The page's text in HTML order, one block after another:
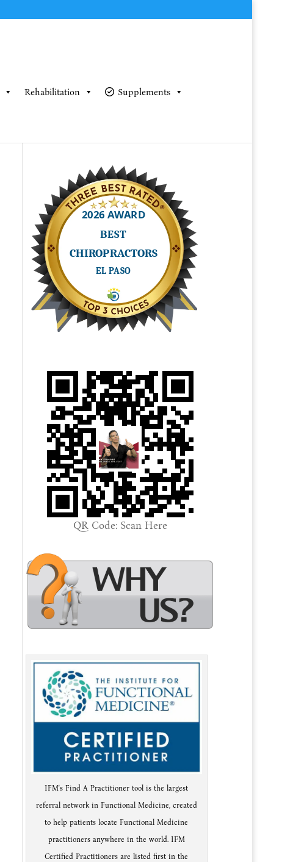
Rehabilitation Supplements
QR Code: Scan Here
IFM's Find A Practitioner tool is the largest
referral network in Functional Medicine, created
to help patients locate Functional Medicine
practitioners anywhere in the world. IFM
Certified Practitioners are listed first in the